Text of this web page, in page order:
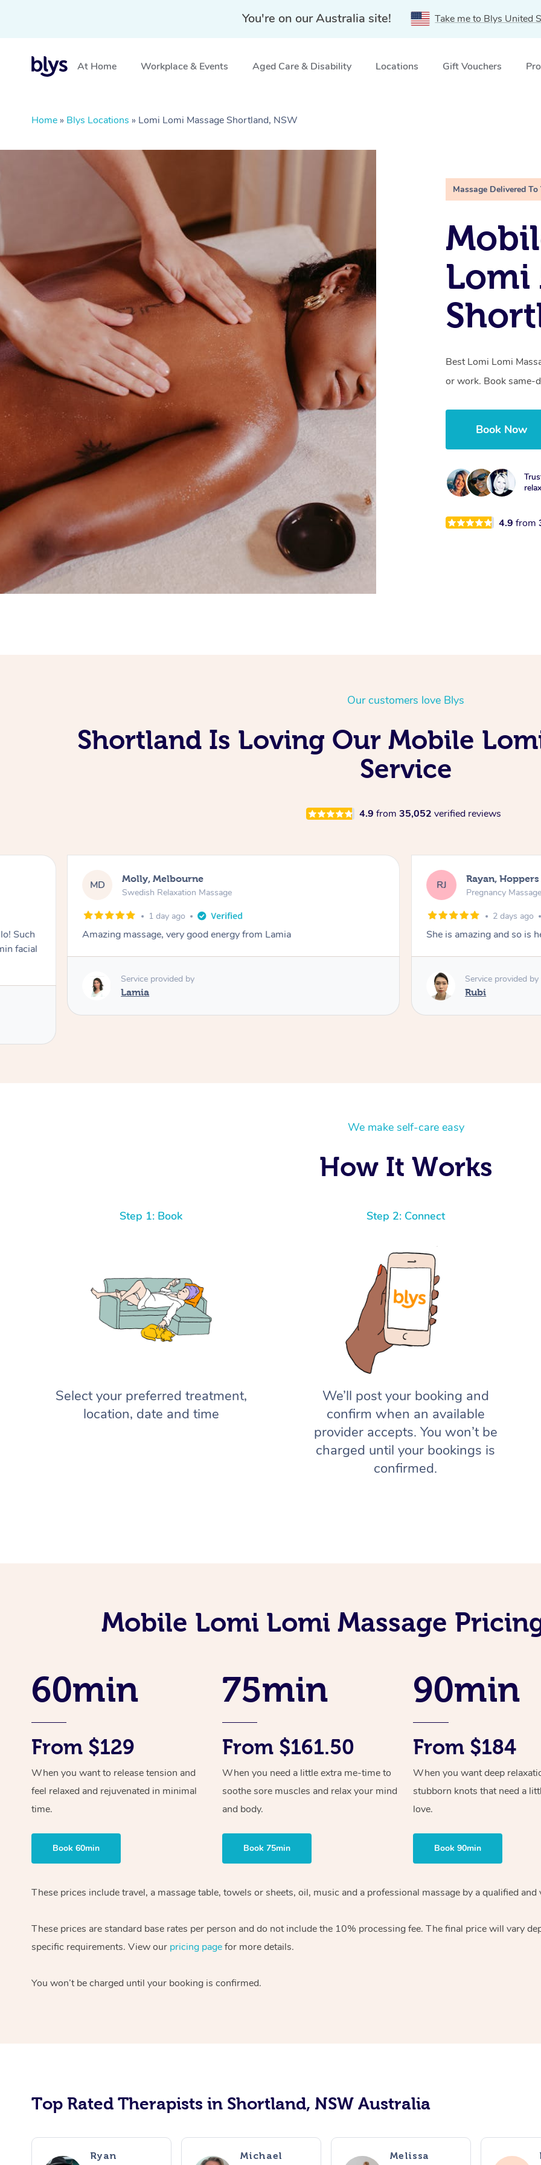
You're on our Australia site! Take me to Blys United
At Home Workplace & Events Aged Care & Disability Locations Gift Vouchers
Home » Blys Locations » Lomi Lomi Massage Shortland, NSW
Massage Delivered To
Lomi
Best Lomi Lomi
or work. Book same-
Book Now
4.9from
Our customers love Blys
Shortland Is Loving Our Mobile
Service
4.9 from 35,052 verified reviews
Such
facial
MD Molly, Melbourne
Swedish Relaxation Massage
1 day ago
Amazing massage, very good energy from Lamia
Service provided by
Lamia
RJ Rayan,
Pregnancy Massage
2 days ago
She is amazing and so is
Service provided by
Rubi
We make self-care easy
How It Works
Step 1: Book
Select your preferred treatment,
location, date and time
Step 2: Connect
We’ll post your booking and
confirm when an available
provider accepts. You won’t be
charged until your bookings is
confirmed.
Mobile Lomi Lomi Massage
60min
From $129
When you want to release tension and
feel relaxed and rejuvenated in minimal
time.
Book 60min
75min
From $161.50
When you need a little extra me-time to
soothe sore muscles and relax your mind
and body.
Book 75min
90min
From $184
When you want deep
stubborn knots that need a
love.
Book 90min
These prices include travel, a massage table, towels or sheets, oil, music and a professional massage by a qualified
These prices are standard base rates per person and do not include the 10% processing fee. The final price will vary
specific requirements. View our pricing pagefor more details.
You won’t be charged until your booking is confirmed.
Top Rated Therapists in Shortland, NSW Australia
Ryan Michael Melissa